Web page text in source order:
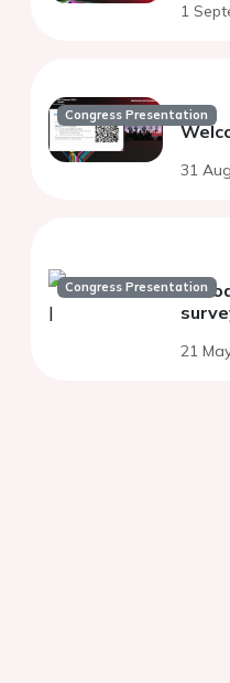
1
Congress Presentation
31
Congress Presentation
21